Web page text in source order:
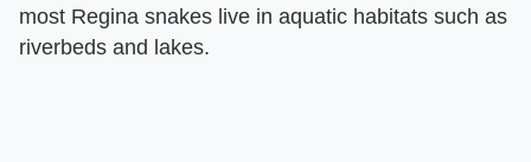
most Regina snakes live in aquatic habitats such as
riverbeds and lakes.